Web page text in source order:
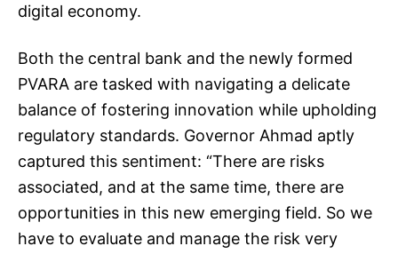
digital economy.
Both the central bank and the newly formed
PVARA are tasked with navigating a delicate
balance of fostering innovation while upholding
regulatory standards. Governor Ahmad aptly
captured this sentiment: “There are risks
associated, and at the same time, there are
opportunities in this new emerging field. So we
have to evaluate and manage the risk very